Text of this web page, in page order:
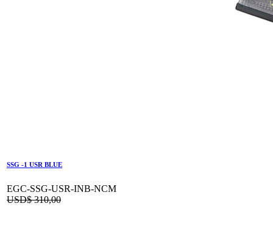
SSG -1 USR BLUE
EGC-SSG-USR-INB-NCM
USD$310,00